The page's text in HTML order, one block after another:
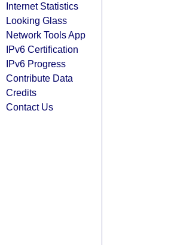
Internet Statistics
Looking Glass
Network Tools App
IPv6 Certification
IPv6 Progress
Contribute Data
Credits
Contact Us